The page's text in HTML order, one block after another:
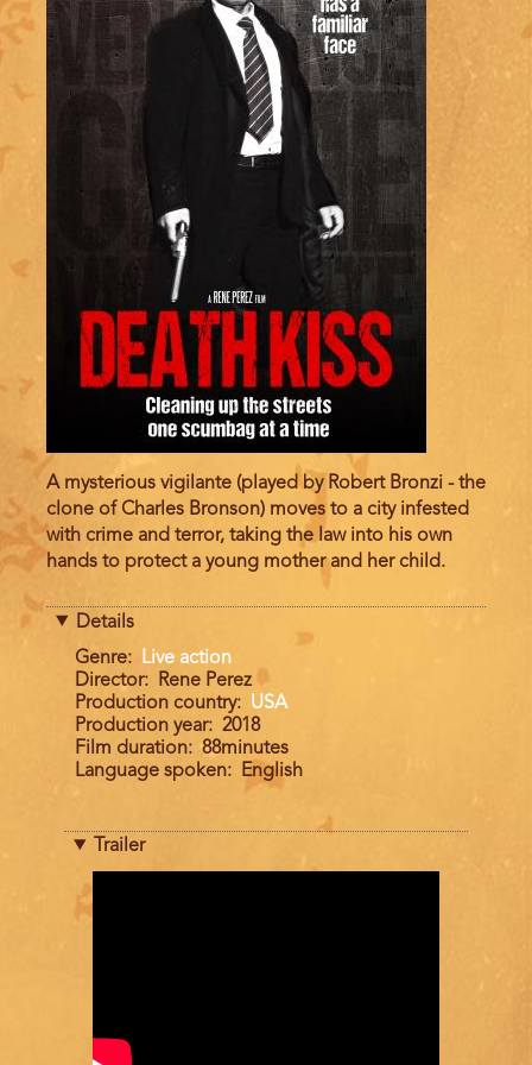
A mysterious vigilante (played by Robert Bronzi - the
clone of Charles Bronson) moves to a city infested
with crime and terror, taking the law into his own
hands to protect a young mother and her child.
Details
Genre
Live action
Director
Rene Perez
Production country
USA
Production year
2018
Film duration
88minutes
Language spoken
English
Trailer